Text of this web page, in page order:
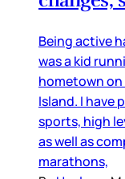
Being active
was a kid
hometown
Island. I have
sports, high
as well as
marathons,